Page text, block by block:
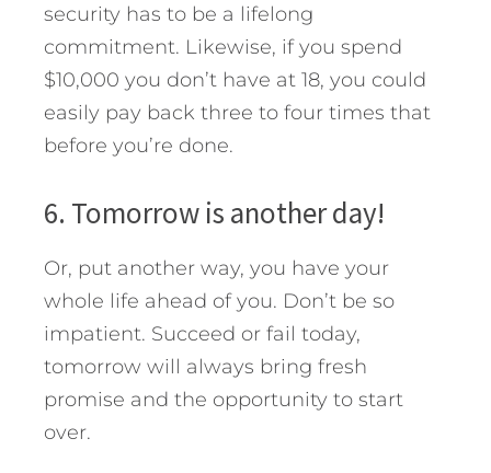
security has to be a lifelong
commitment. Likewise, if you spend
$10,000 you don’t have at 18, you could
easily pay back three to four times that
before you’re done.
6. Tomorrow is another day!
Or, put another way, you have your
whole life ahead of you. Don’t be so
impatient. Succeed or fail today,
tomorrow will always bring fresh
promise and the opportunity to start
over.